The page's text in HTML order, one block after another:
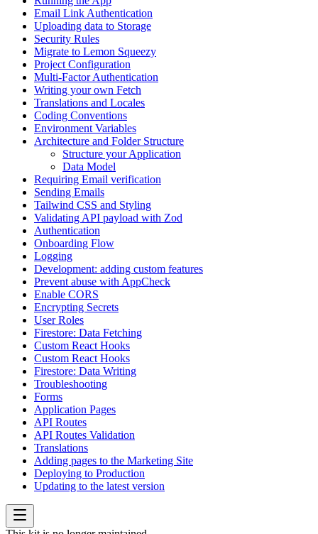
Email Link Authentication
Uploading data to Storage
Security Rules
Migrate to Lemon Squeezy
Project Configuration
Multi-Factor Authentication
Writing your own Fetch
Translations and Locales
Coding Conventions
Environment Variables
Architecture and Folder Structure
Structure your Application
Data Model
Requiring Email verification
Sending Emails
Tailwind CSS and Styling
Validating API payload with Zod
Authentication
Onboarding Flow
Logging
Development: adding custom features
Prevent abuse with AppCheck
Enable CORS
Encrypting Secrets
User Roles
Firestore: Data Fetching
Custom React Hooks
Custom React Hooks
Firestore: Data Writing
Troubleshooting
Forms
Application Pages
API Routes
API Routes Validation
Translations
Adding pages to the Marketing Site
Deploying to Production
Updating to the latest version